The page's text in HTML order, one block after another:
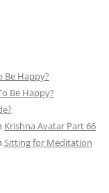
Be Happy?
Be Happy?
Krishna Avatar Part 66
Sitting for Meditation